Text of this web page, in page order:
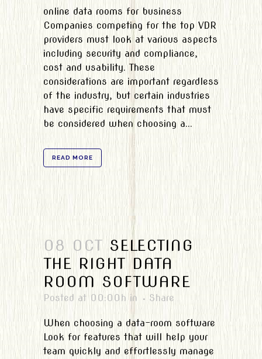
online data rooms for business
Companies competing for the top VDR
providers must look at various aspects
including security and compliance,
cost and usability. These
considerations are important regardless
of the industry, but certain industries
have specific requirements that must
be considered when choosing a...
READ MORE
08 OCT SELECTING
THE RIGHT DATA
ROOM SOFTWARE
Posted at 00:00h in Share
When choosing a data-room software
Look for features that will help your
team quickly and effortlessly manage